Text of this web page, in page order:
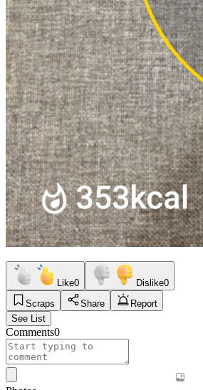
Like0 Dislike0
Scraps
Share
Report
See List
Comments0